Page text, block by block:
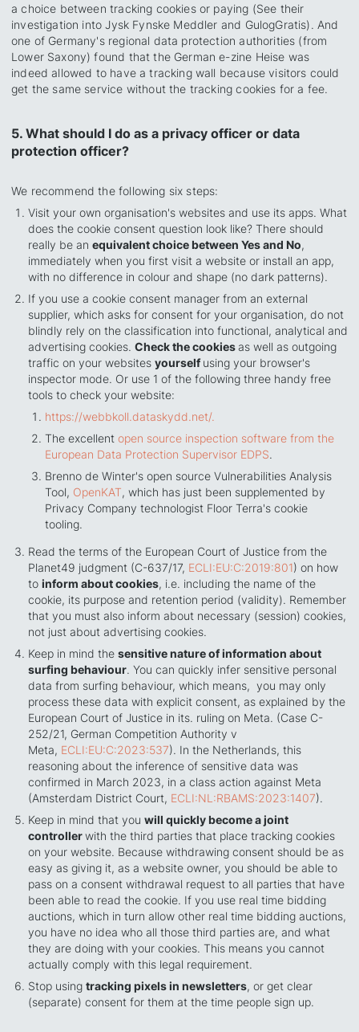
a choice between tracking cookies or paying (See their
investigation into Jysk Fynske Meddler and GulogGratis). And
one of Germany's regional data protection authorities (from
Lower Saxony) found that the German e-zine Heise was
indeed allowed to have a tracking wall because visitors could
get the same service without the tracking cookies for a fee.
5. What should I do as a privacy officer or data
protection officer?
We recommend the following six steps:
Visit your own organisation's websites and use its apps. What
does the cookie consent question look like? There should
really be an equivalent choice between Yes and No,
immediately when you first visit a website or install an app,
with no difference in colour and shape (no dark patterns).
If you use a cookie consent manager from an external
supplier, which asks for consent for your organisation, do not
blindly rely on the classification into functional, analytical and
advertising cookies. Check the cookiesas well as outgoing
traffic on your websites yourselfusing your browser's
inspector mode. Or use 1 of the following three handy free
tools to check your website:
https://webbkoll.dataskydd.net/.
The excellent open source inspection software from the
European Data Protection Supervisor EDPS.
Brenno de Winter's open source Vulnerabilities Analysis
Tool, OpenKAT, which has just been supplemented by
Privacy Company technologist Floor Terra's cookie
tooling.
Read the terms of the European Court of Justice from the
Planet49 judgment (C-637/17, ECLI:EU:C:2019:801) on how
to inform about cookies, i.e. including the name of the
cookie, its purpose and retention period (validity). Remember
that you must also inform about necessary (session) cookies,
not just about advertising cookies.
Keep in mind the sensitive nature of information about
surfing behaviour. You can quickly infer sensitive personal
data from surfing behaviour, which means, you may only
process these data with explicit consent, as explained by the
European Court of Justice in its. ruling on Meta. (Case C-
252/21, German Competition Authority v
Meta, ECLI:EU:C:2023:537). In the Netherlands, this
reasoning about the inference of sensitive data was
confirmed in March 2023, in a class action against Meta
(Amsterdam District Court, ECLI:NL:RBAMS:2023:1407).
Keep in mind that you will quickly become a joint
controllerwith the third parties that place tracking cookies
on your website. Because withdrawing consent should be as
easy as giving it, as a website owner, you should be able to
pass on a consent withdrawal request to all parties that have
been able to read the cookie. If you use real time bidding
auctions, which in turn allow other real time bidding auctions,
you have no idea who all those third parties are, and what
they are doing with your cookies. This means you cannot
actually comply with this legal requirement.
Stop using tracking pixels in newsletters, or get clear
(separate) consent for them at the time people sign up.